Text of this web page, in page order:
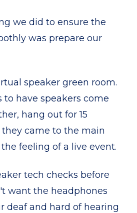
we did to ensure the
was prepare our
speaker green room.
to have speakers come
hang out for 15
came to the main
feeling of a live event.
tech checks before
want the headphones
deaf and hard of hearing